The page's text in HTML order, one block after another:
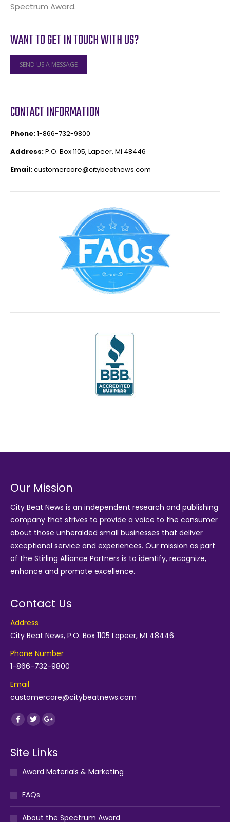
Spectrum Award.
WANT TO GET IN TOUCH WITH US?
SEND US A MESSAGE
CONTACT INFORMATION
Phone:1-866-732-9800
Address:P.O. Box 1105, Lapeer, MI 48446
Email:customercare@citybeatnews.com
Our Mission
City Beat News is an independent research and publishing
company that strives to provide a voice to the consumer
about those unheralded small businesses that deliver
exceptional service and experiences. Our mission as part
of the Stirling Alliance Partners is to identify, recognize,
enhance and promote excellence.
Contact Us
Address
City Beat News, P.O. Box 1105 Lapeer, MI 48446
Phone Number
1-866-732-9800
Email
customercare@citybeatnews.com
Find us on:
Facebook
TwitterGoogle+
Site Links
Award Materials & Marketing
FAQs
About the Spectrum Award